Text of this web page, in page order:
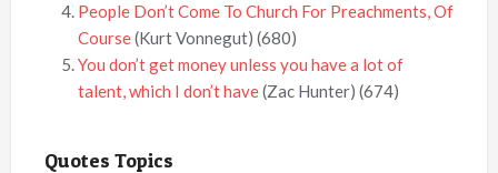
People Don’t Come To Church For Preachments, Of
Course(Kurt Vonnegut) (680)
You don’t get money unless you have a lot of
talent, which I don’t have(Zac Hunter) (674)
Quotes Topics